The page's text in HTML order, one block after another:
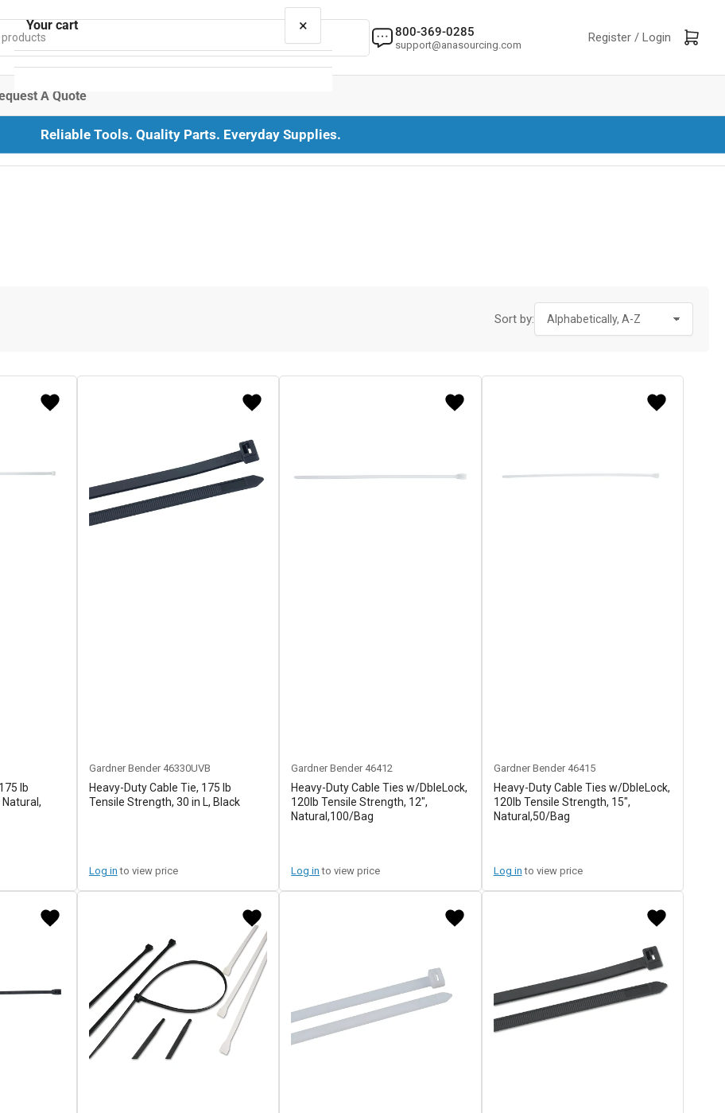
800-369-0285
support@anasourcing.com Register / Log in
Login Open mini cart
A Quote
Reliable Tools. Quality Parts. Everyday Supplies.
Sort by:
lb
Gardner Bender 46330UVB
Heavy-Duty Cable Tie, 175 lb
Tensile Strength, 30 in L, Black
Log in to view price
Gardner Bender 46412
Heavy-Duty Cable Ties w/DbleLock,
120lb Tensile Strength, 12",
Natural,100/Bag
Log in to view price
Gardner Bender 46415
Heavy-Duty Cable Ties w/DbleLock,
120lb Tensile Strength, 15",
Natural,50/Bag
Log in to view price
Your cart ×
Your cart is empty